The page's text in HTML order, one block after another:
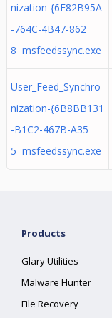
nization-{6F82B95A
-764C-4B47-862
8 msfeedssync.exe
User_Feed_Synchro
nization-{6B8BB131
-B1C2-467B-A35
5 msfeedssync.exe
Products
Glary Utilities
Malware Hunter
File Recovery